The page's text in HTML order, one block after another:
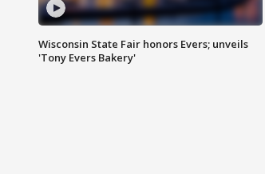
Wisconsin State Fair honors Evers; unveils
'Tony Evers Bakery'